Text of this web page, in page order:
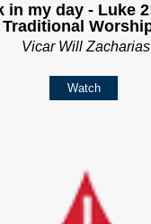
in my day - Luke
Traditional
Vicar Will Zacharias
Watch